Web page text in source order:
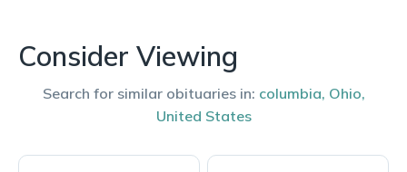
Consider Viewing
Search for similar obituaries in: columbia, Ohio,
United States